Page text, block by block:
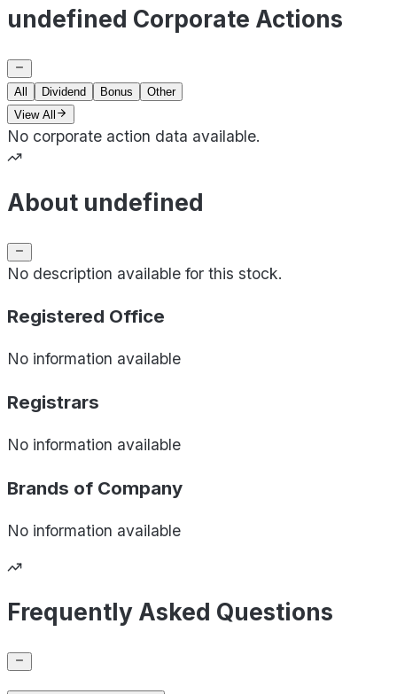
undefined Corporate Actions
All Dividend Bonus
Other
View All
No corporate action data available.
About undefined
No description available for this stock.
Registered Office
No information available
Registrars
No information available
Brands of Company
No information available
Frequently Asked Questions